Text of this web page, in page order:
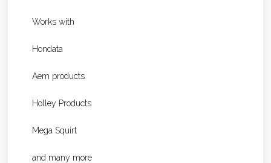
Works with
Hondata
Aem products
Holley Products
Mega Squirt
and many more